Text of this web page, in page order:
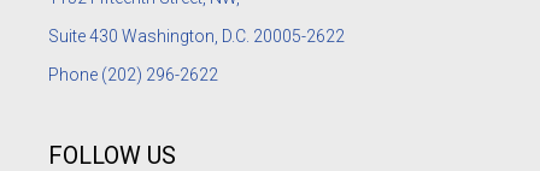
Suite 430 Washington, D.C. 20005-2622
Phone (202) 296-2622
FOLLOW US